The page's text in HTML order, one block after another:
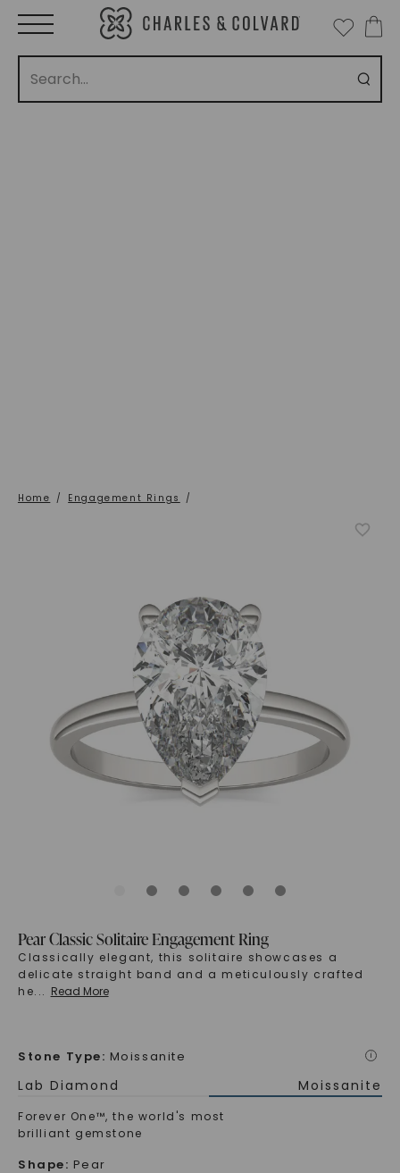
Home / Engagement Rings /
Pear Classic Solitaire Engagement Ring
Classically elegant, this solitaire showcases a
delicate straight band and a meticulously crafted
he... Read More
Stone Type: Moissanite i
Lab Diamond Moissanite
Forever One™, the world's most
brilliant gemstone
Shape: Pear